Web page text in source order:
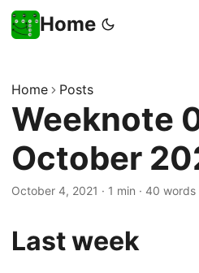
Home
Home Posts
Weeknote
October
October 4, 2021 · 1 min · 40 words
Last week